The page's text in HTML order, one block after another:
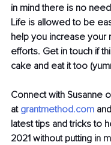
in mind there is no
Life is allowed to be
help you increase
efforts. Get in touch if
cake and eat it too
Connect with Susanne
at grantmethod.com
latest tips and tricks to
2021 without putting in